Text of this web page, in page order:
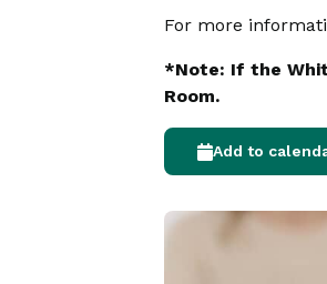
For more
*Note: If the
Room.
Add to